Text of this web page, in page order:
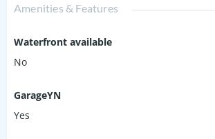
Amenities & Features
Waterfront available
No
GarageYN
Yes